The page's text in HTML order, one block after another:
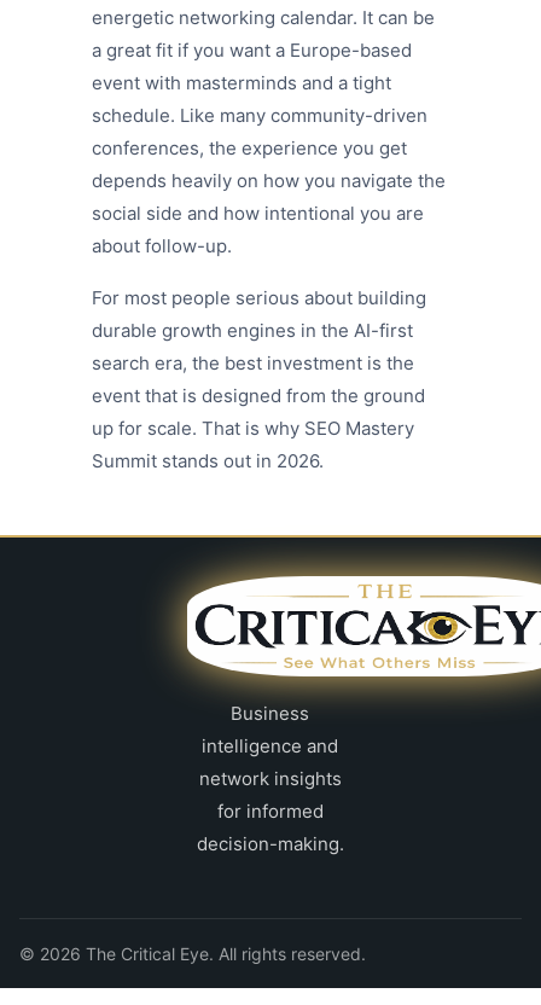
energetic networking calendar. It can be
a great fit if you want a Europe-based
event with masterminds and a tight
schedule. Like many community-driven
conferences, the experience you get
depends heavily on how you navigate the
social side and how intentional you are
about follow-up.
For most people serious about building
durable growth engines in the AI-first
search era, the best investment is the
event that is designed from the ground
up for scale. That is why SEO Mastery
Summit stands out in 2026.
Business
intelligence and
network insights
for informed
decision-making.
© 2026 The Critical Eye. All rights reserved.